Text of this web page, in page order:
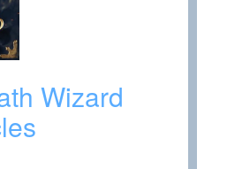
Wizard